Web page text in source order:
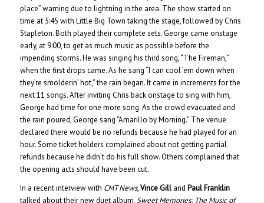
place” warning due to lightning in the area. The show started on
time at 5:45 with Little Big Town taking the stage, followed by Chris
Stapleton. Both played their complete sets. George came onstage
early, at 9:00, to get as much music as possible before the
impending storms. He was singing his third song, “The Fireman,”
when the first drops came. As he sang “I can cool ’em down when
they’re smolderin’ hot,” the rain began. It came in increments for the
next 11 songs. After inviting Chris back onstage to sing with him,
George had time for one more song. As the crowd evacuated and
the rain poured, George sang “Amarillo by Morning.” The venue
declared there would be no refunds because he had played for an
hour. Some ticket holders complained about not getting partial
refunds because he didn’t do his full show. Others complained that
the opening acts should have been cut.
In a recent interview with CMT News,Vince Gilland Paul Franklin
talked about their new duet album,Sweet Memories: The Music of